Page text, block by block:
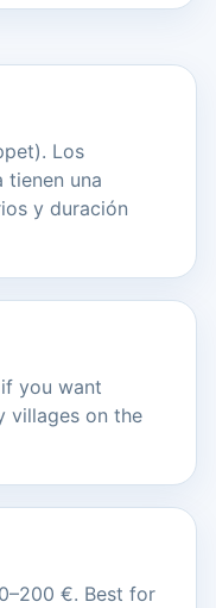
Los
tienen una
y duración
if you want
villages on the
€. Best for